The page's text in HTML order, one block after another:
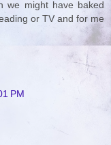
we might have baked
or TV and for me
PM